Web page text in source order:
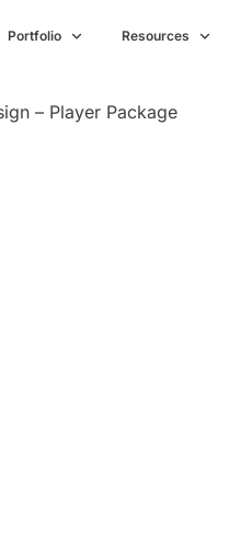
Portfolio Resources
– Player Package